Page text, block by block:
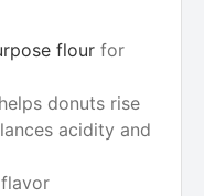
flour for
helps donuts rise
acidity and